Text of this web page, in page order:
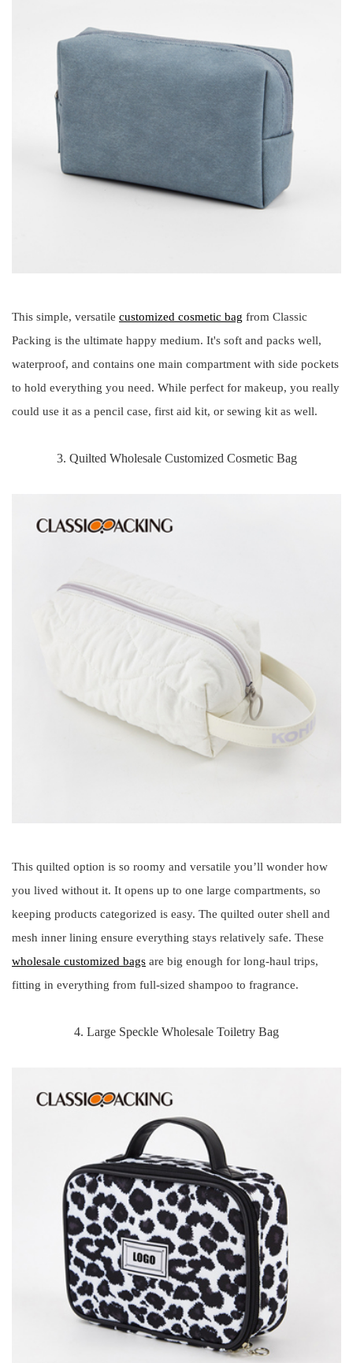
This simple, versatile customized cosmetic bag from Classic
Packing is the ultimate happy medium. It's soft and packs well,
waterproof, and contains one main compartment with side pockets
to hold everything you need. While perfect for makeup, you really
could use it as a pencil case, first aid kit, or sewing kit as well.
3. Quilted Wholesale Customized Cosmetic Bag
This quilted option is so roomy and versatile you’ll wonder how
you lived without it. It opens up to one large compartments, so
keeping products categorized is easy. The quilted outer shell and
mesh inner lining ensure everything stays relatively safe. These
wholesale customized bags are big enough for long-haul trips,
fitting in everything from full-sized shampoo to fragrance.
4. Large Speckle Wholesale Toiletry Bag